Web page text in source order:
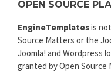
OPEN SOURCE
EngineTemplatesis
Source Matters or the
Joomla! and Wordpress
granted by Open